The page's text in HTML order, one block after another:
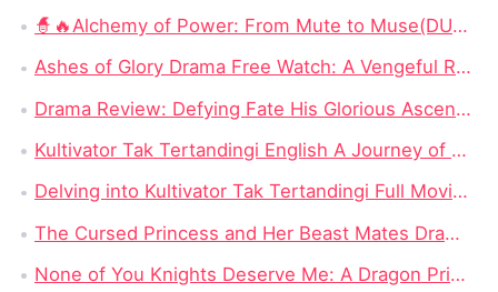
🧙🔥Alchemy of Power: From Mute to Muse(DUBBED) Chinese Drama - Escaping 24,000 Years to Save a Mute Wife as a Devoted Husband
Ashes of Glory Drama Free Watch: A Vengeful Rebirth in a World of Betrayal
Drama Review: Defying Fate His Glorious Ascent on Dramabox
Kultivator Tak Tertandingi English A Journey of Love and Power
Delving into Kultivator Tak Tertandingi Full Movie: A Journey of Love and Resilience
The Cursed Princess and Her Beast Mates DramaBox: A Magical Reverse Harem Fantasy Full of Curses & Loyal Monster Lovers
None of You Knights Deserve Me: A Dragon Princess Stops Begging for Love and Chooses Her Crown